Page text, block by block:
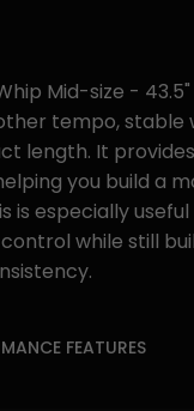
Mid-size -
tempo, stable
length. It
you build a
is especially
while still
FEATURES